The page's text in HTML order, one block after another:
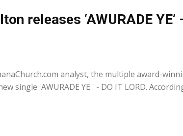
releases ‘AWURADE YE’
analyst, the multiple award-
single 'AWURADE YE ' - DO IT LORD.